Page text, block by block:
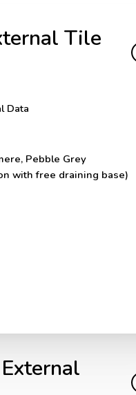
Tile
Data
Pebble Grey
with free draining base)